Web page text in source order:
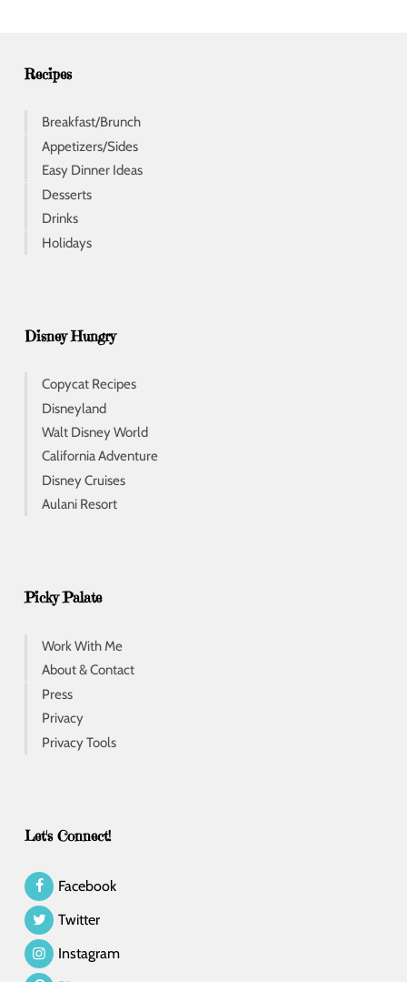
Recipes
Breakfast/Brunch
Appetizers/Sides
Easy Dinner Ideas
Desserts
Drinks
Holidays
Disney Hungry
Copycat Recipes
Disneyland
Walt Disney World
California Adventure
Disney Cruises
Aulani Resort
Picky Palate
Work With Me
About & Contact
Press
Privacy
Privacy Tools
Let's Connect!
Facebook
Twitter
Instagram